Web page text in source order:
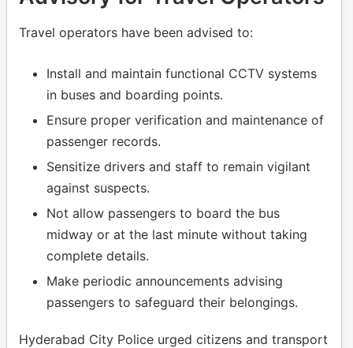
Travel operators have been advised to:
Install and maintain functional CCTV systems
in buses and boarding points.
Ensure proper verification and maintenance of
passenger records.
Sensitize drivers and staff to remain vigilant
against suspects.
Not allow passengers to board the bus
midway or at the last minute without taking
complete details.
Make periodic announcements advising
passengers to safeguard their belongings.
Hyderabad City Police urged citizens and transport